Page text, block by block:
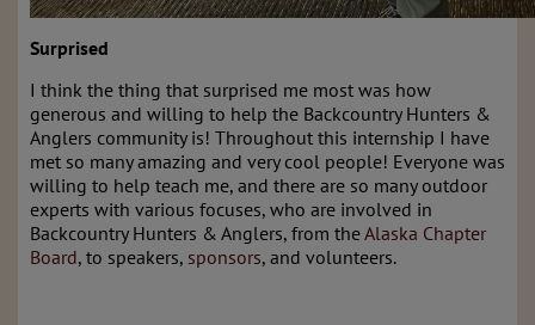
Surprised
I think the thing that surprised me most was how
generous and willing to help the Backcountry Hunters &
Anglers community is! Throughout this internship I have
met so many amazing and very cool people! Everyone was
willing to help teach me, and there are so many outdoor
experts with various focuses, who are involved in
Backcountry Hunters & Anglers, from theAlaska Chapter
Board, to speakers, sponsors, and volunteers.